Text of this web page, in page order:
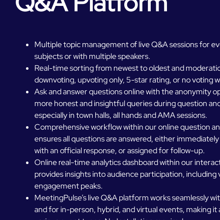
Multiple topic management of live Q&A sessions for
subjects or with multiple speakers.
Real-time sorting from newest to oldest and
downvoting, upvoting only, 5-star rating, or no voting
Ask and answer questions online with the anonymity
more honest and insightful queries during question
especially in town halls, all hands and AMA sessions.
Comprehensive workflow within our online question
ensures all questions are answered, either
with an official response, or assigned for follow-up.
Online real-time analytics dashboard within our
provides insights into audience participation,
engagement peaks.
MeetingPulse’s live Q&A platform works seamlessly
and for in-person, hybrid, and virtual events, making